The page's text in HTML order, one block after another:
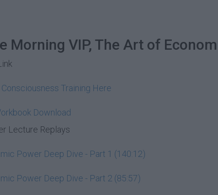
Morning VIP, The Art of
Training Here
Download
Lecture Replays
Power Deep Dive - Part 1 (140:12)
Power Deep Dive - Part 2 (85:57)